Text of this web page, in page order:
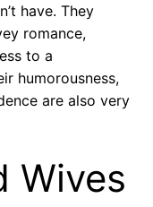
have. They
romance,
to a
humorousness,
are also very
Wives